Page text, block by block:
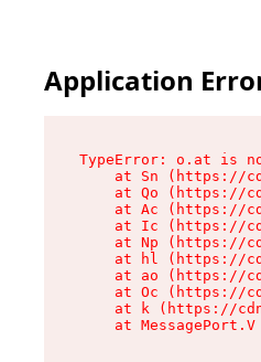
Application
TypeError: o.at is
at Sn (https://
at Qo (https://
at Ac (https://
at Ic (https://
at Np (https://
at hl (https://
at ao (https://
at Oc (https://
at k (https://
at